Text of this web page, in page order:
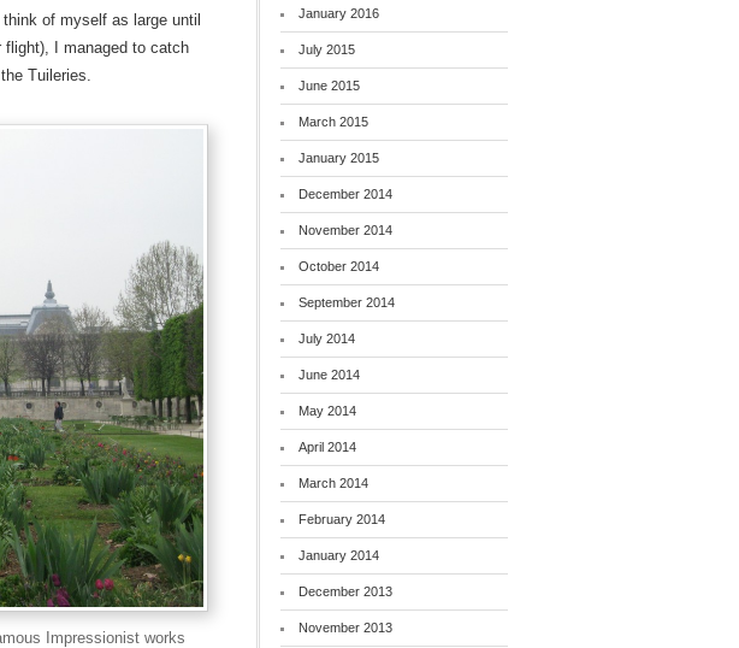
of myself as large until
I managed to catch
Tuileries.
Impressionist works
January 2016
July 2015
June 2015
March 2015
January 2015
December 2014
November 2014
October 2014
September 2014
July 2014
June 2014
May 2014
April 2014
March 2014
February 2014
January 2014
December 2013
November 2013